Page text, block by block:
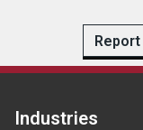
Industries